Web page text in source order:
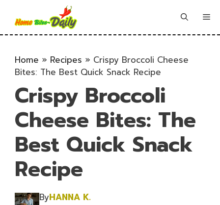
content
Home » Recipes » Crispy Broccoli Cheese
Bites: The Best Quick Snack Recipe
Crispy Broccoli
Cheese Bites: The
Best Quick Snack
Recipe
ByHANNA K.